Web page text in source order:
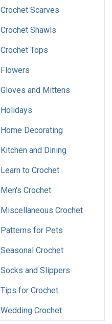
Crochet Scarves
Crochet Shawls
Crochet Tops
Flowers
Gloves and Mittens
Holidays
Home Decorating
Kitchen and Dining
Learn to Crochet
Men's Crochet
Miscellaneous Crochet
Patterns for Pets
Seasonal Crochet
Socks and Slippers
Tips for Crochet
Wedding Crochet